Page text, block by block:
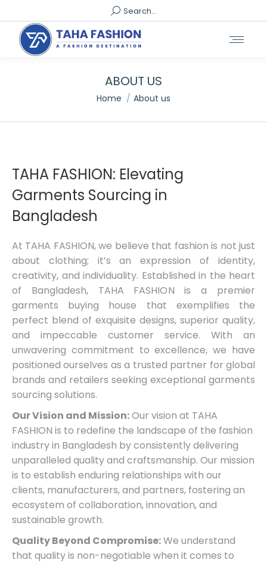
Search:
Search...
ABOUT US
You are here:
Home About us
TAHA FASHION: Elevating
Garments Sourcing in
Bangladesh
At TAHA FASHION, we believe that fashion is not just
about clothing; it’s an expression of identity,
creativity, and individuality. Established in the heart
of Bangladesh, TAHA FASHION is a premier
garments buying house that exemplifies the
perfect blend of exquisite designs, superior quality,
and impeccable customer service. With an
unwavering commitment to excellence, we have
positioned ourselves as a trusted partner for global
brands and retailers seeking exceptional garments
sourcing solutions.
Our Vision and Mission:Our vision at TAHA
FASHION is to redefine the landscape of the fashion
industry in Bangladesh by consistently delivering
unparalleled quality and craftsmanship. Our mission
is to establish enduring relationships with our
clients, manufacturers, and partners, fostering an
ecosystem of collaboration, innovation, and
sustainable growth.
Quality Beyond Compromise:We understand
that quality is non-negotiable when it comes to